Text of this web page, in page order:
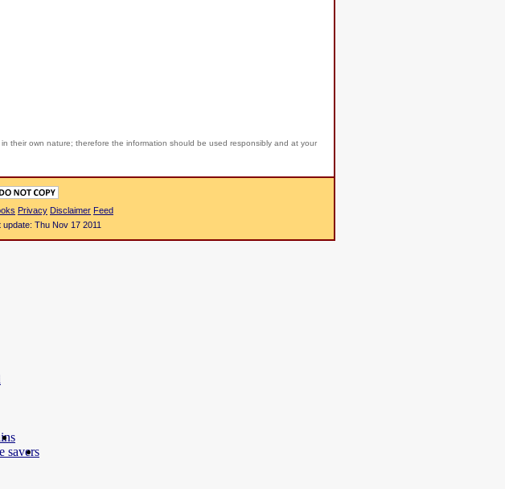
their own nature; therefore the information should be used responsibly and at your
Privacy Disclaimer Feed
Thu Nov 17 2011
savers